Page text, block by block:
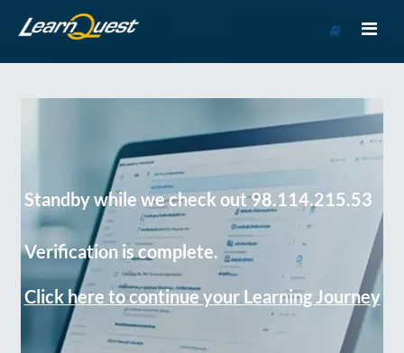
Course
Standby while we check out 98.114.215.53
Verification is complete.
Click here to continue your Learning Journey